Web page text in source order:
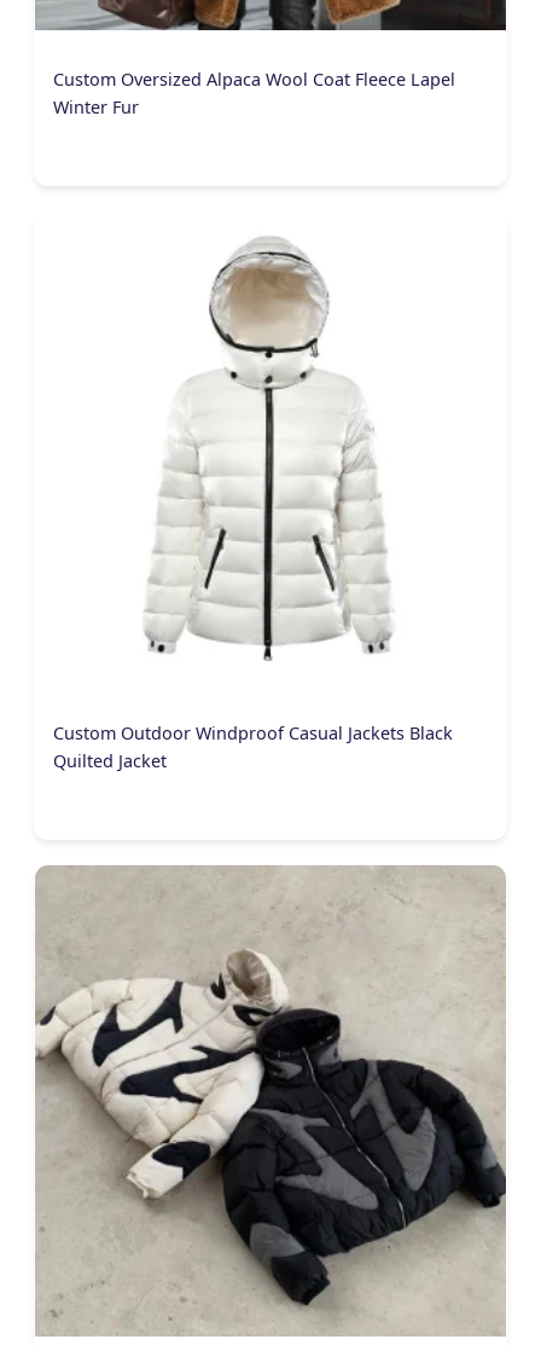
Custom Oversized Alpaca Wool Coat Fleece Lapel
Winter Fur
Custom Outdoor Windproof Casual Jackets Black
Quilted Jacket